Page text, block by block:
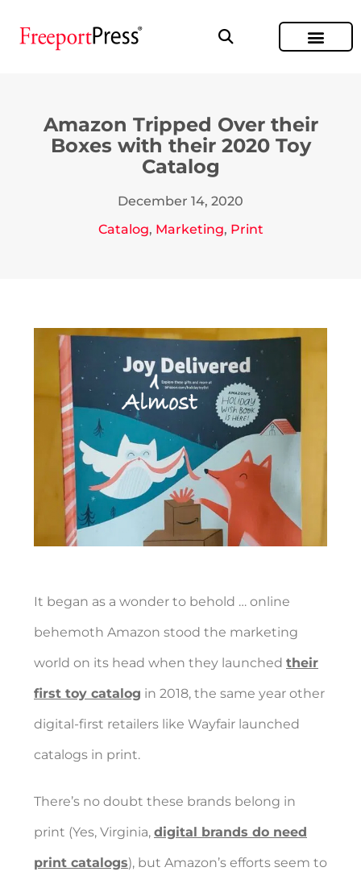
Amazon Tripped Over their
Boxes with their 2020 Toy
Catalog
December 14, 2020
Catalog, Marketing, Print
It began as a wonder to behold … online
behemoth Amazon stood the marketing
world on its head when they launched their
first toy catalog in 2018, the same year other
digital-first retailers like Wayfair launched
catalogs in print.
There’s no doubt these brands belong in
print (Yes, Virginia, digital brands do need
print catalogs), but Amazon’s efforts seem to